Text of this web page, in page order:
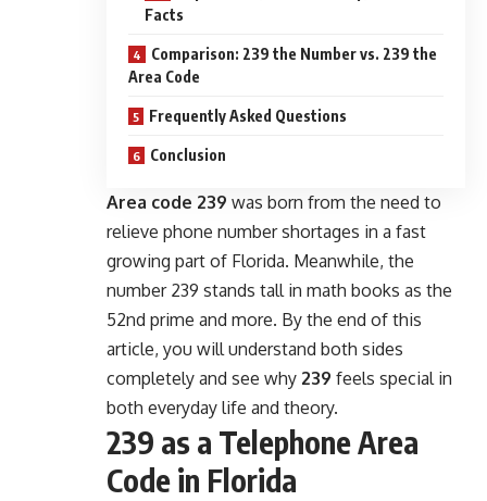
Facts
Comparison: 239 the Number vs. 239 the
Area Code
Frequently Asked Questions
Conclusion
Area code 239 was born from the need to
relieve phone number shortages in a fast
growing part of Florida. Meanwhile, the
number 239 stands tall in math books as the
52nd prime and more. By the end of this
article, you will understand both sides
completely and see why 239 feels special in
both everyday life and theory.
239 as a Telephone Area
Code in Florida